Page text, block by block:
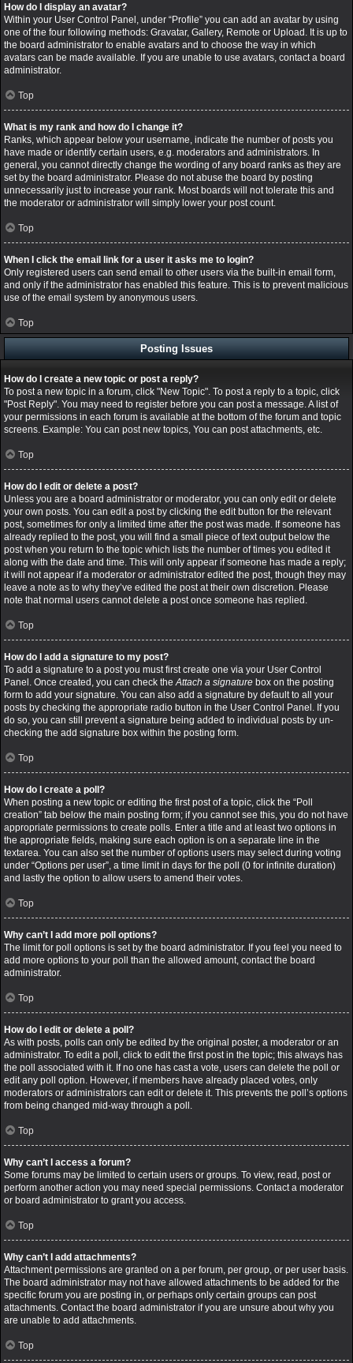
How do I display an avatar?
Within your User Control Panel, under “Profile” you can add an avatar by using
one of the four following methods: Gravatar, Gallery, Remote or Upload. It is up to
the board administrator to enable avatars and to choose the way in which
avatars can be made available. If you are unable to use avatars, contact a board
administrator.
Top
What is my rank and how do I change it?
Ranks, which appear below your username, indicate the number of posts you
have made or identify certain users, e.g. moderators and administrators. In
general, you cannot directly change the wording of any board ranks as they are
set by the board administrator. Please do not abuse the board by posting
unnecessarily just to increase your rank. Most boards will not tolerate this and
the moderator or administrator will simply lower your post count.
Top
When I click the email link for a user it asks me to login?
Only registered users can send email to other users via the built-in email form,
and only if the administrator has enabled this feature. This is to prevent malicious
use of the email system by anonymous users.
Top
Posting Issues
How do I create a new topic or post a reply?
To post a new topic in a forum, click "New Topic". To post a reply to a topic, click
"Post Reply". You may need to register before you can post a message. A list of
your permissions in each forum is available at the bottom of the forum and topic
screens. Example: You can post new topics, You can post attachments, etc.
Top
How do I edit or delete a post?
Unless you are a board administrator or moderator, you can only edit or delete
your own posts. You can edit a post by clicking the edit button for the relevant
post, sometimes for only a limited time after the post was made. If someone has
already replied to the post, you will find a small piece of text output below the
post when you return to the topic which lists the number of times you edited it
along with the date and time. This will only appear if someone has made a reply;
it will not appear if a moderator or administrator edited the post, though they may
leave a note as to why they’ve edited the post at their own discretion. Please
note that normal users cannot delete a post once someone has replied.
Top
How do I add a signature to my post?
To add a signature to a post you must first create one via your User Control
Panel. Once created, you can check theAttach a signature box on the posting
form to add your signature. You can also add a signature by default to all your
posts by checking the appropriate radio button in the User Control Panel. If you
do so, you can still prevent a signature being added to individual posts by un-
checking the add signature box within the posting form.
Top
How do I create a poll?
When posting a new topic or editing the first post of a topic, click the “Poll
creation” tab below the main posting form; if you cannot see this, you do not have
appropriate permissions to create polls. Enter a title and at least two options in
the appropriate fields, making sure each option is on a separate line in the
textarea. You can also set the number of options users may select during voting
under “Options per user”, a time limit in days for the poll (0 for infinite duration)
and lastly the option to allow users to amend their votes.
Top
Why can’t I add more poll options?
The limit for poll options is set by the board administrator. If you feel you need to
add more options to your poll than the allowed amount, contact the board
administrator.
Top
How do I edit or delete a poll?
As with posts, polls can only be edited by the original poster, a moderator or an
administrator. To edit a poll, click to edit the first post in the topic; this always has
the poll associated with it. If no one has cast a vote, users can delete the poll or
edit any poll option. However, if members have already placed votes, only
moderators or administrators can edit or delete it. This prevents the poll’s options
from being changed mid-way through a poll.
Top
Why can’t I access a forum?
Some forums may be limited to certain users or groups. To view, read, post or
perform another action you may need special permissions. Contact a moderator
or board administrator to grant you access.
Top
Why can’t I add attachments?
Attachment permissions are granted on a per forum, per group, or per user basis.
The board administrator may not have allowed attachments to be added for the
specific forum you are posting in, or perhaps only certain groups can post
attachments. Contact the board administrator if you are unsure about why you
are unable to add attachments.
Top